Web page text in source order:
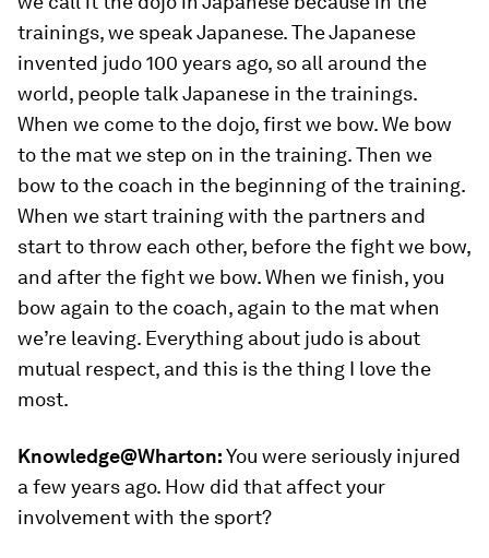
trainings, we speak Japanese. The Japanese
invented judo 100 years ago, so all around the
world, people talk Japanese in the trainings.
When we come to the dojo, first we bow. We bow
to the mat we step on in the training. Then we
bow to the coach in the beginning of the training.
When we start training with the partners and
start to throw each other, before the fight we bow,
and after the fight we bow. When we finish, you
bow again to the coach, again to the mat when
we’re leaving. Everything about judo is about
mutual respect, and this is the thing I love the
most.
Knowledge@Wharton:You were seriously injured
a few years ago. How did that affect your
involvement with the sport?